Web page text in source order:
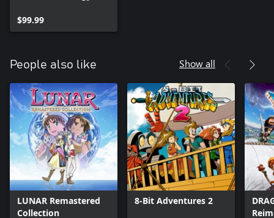
$99.99
People also like Show all
LUNAR Remastered
Collection
8-Bit Adventures 2